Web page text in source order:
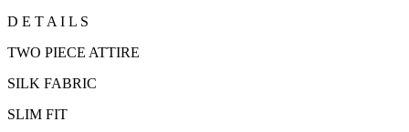
D E T A I L S
TWO PIECE ATTIRE
SILK FABRIC
SLIM FIT